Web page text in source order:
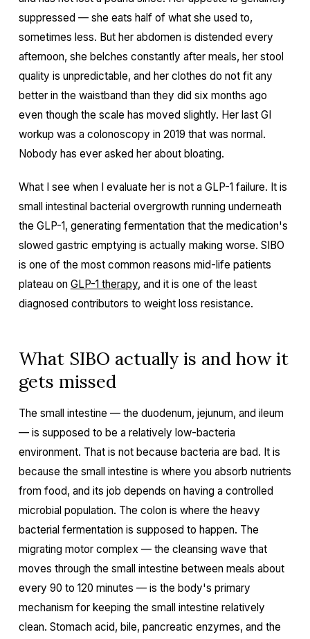
suppressed — she eats half of what she used to,
sometimes less. But her abdomen is distended every
afternoon, she belches constantly after meals, her stool
quality is unpredictable, and her clothes do not fit any
better in the waistband than they did six months ago
even though the scale has moved slightly. Her last GI
workup was a colonoscopy in 2019 that was normal.
Nobody has ever asked her about bloating.
What I see when I evaluate her is not a GLP-1 failure. It is
small intestinal bacterial overgrowth running underneath
the GLP-1, generating fermentation that the medication's
slowed gastric emptying is actually making worse. SIBO
is one of the most common reasons mid-life patients
plateau on GLP-1 therapy, and it is one of the least
diagnosed contributors to weight loss resistance.
What SIBO actually is and how it
gets missed
The small intestine — the duodenum, jejunum, and ileum
— is supposed to be a relatively low-bacteria
environment. That is not because bacteria are bad. It is
because the small intestine is where you absorb nutrients
from food, and its job depends on having a controlled
microbial population. The colon is where the heavy
bacterial fermentation is supposed to happen. The
migrating motor complex — the cleansing wave that
moves through the small intestine between meals about
every 90 to 120 minutes — is the body's primary
mechanism for keeping the small intestine relatively
clean. Stomach acid, bile, pancreatic enzymes, and the